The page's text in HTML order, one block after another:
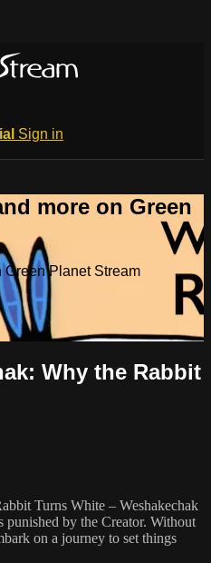
Sign in
more on Green
Green Planet Stream
Why the Rabbit
Turns White – Weshakechak
punished by the Creator. Without
on a journey to set things